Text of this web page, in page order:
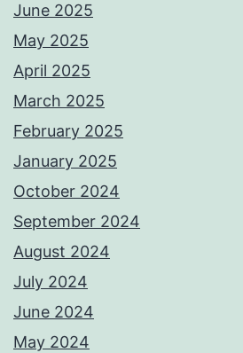
June 2025
May 2025
April 2025
March 2025
February 2025
January 2025
October 2024
September 2024
August 2024
July 2024
June 2024
May 2024